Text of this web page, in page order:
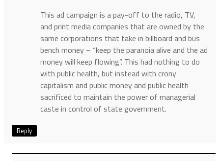
This ad campaign is a pay-off to the radio, TV,
and print media companies that are owned by the
same corporations that take in billboard and bus
bench money – “keep the paranoia alive and the ad
money will keep flowing”. This had nothing to do
with public health, but instead with crony
capitalism and public money and public health
sacrificed to maintain the power of managerial
caste in control of state government.
Reply